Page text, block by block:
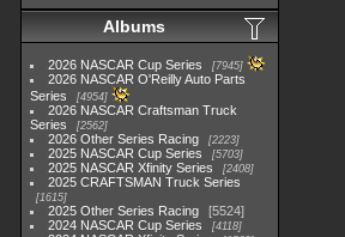
Albums
2026 NASCAR Cup Series 7945
2026 NASCAR O'Reilly Auto Parts
Series
4954
2026 NASCAR Craftsman Truck
Series
2562
2026 Other Series Racing 2223
2025 NASCAR Cup Series 5703
2025 NASCAR Xfinity Series 2408
2025 CRAFTSMAN Truck Series
1615
2025 Other Series Racing
5524
2024 NASCAR Cup Series
4118